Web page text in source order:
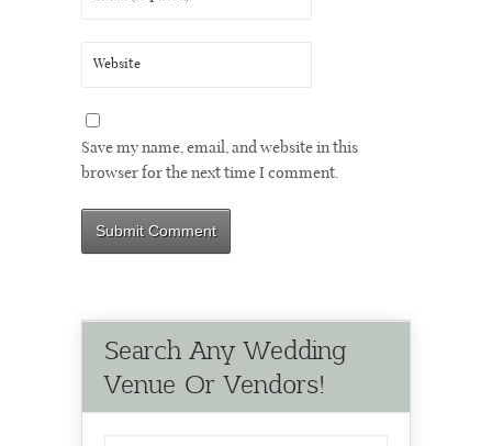
Save my name, email, and website in this
browser for the next time I comment.
Search Any Wedding
Venue Or Vendors!